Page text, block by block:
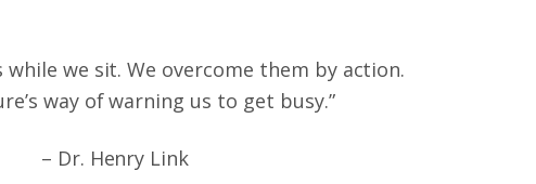
while we sit. We overcome them by action.
way of warning us to get busy.”
– Dr. Henry Link